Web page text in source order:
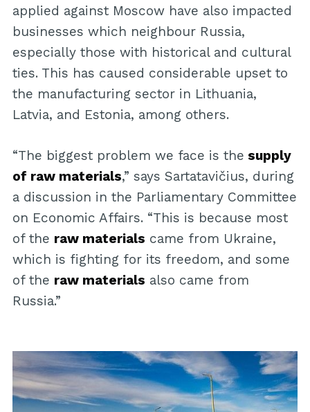
applied against Moscow have also impacted
businesses which neighbour Russia,
especially those with historical and cultural
ties. This has caused considerable upset to
the manufacturing sector in Lithuania,
Latvia, and Estonia, among others.
“The biggest problem we face is the supply
of raw materials,” says Sartatavičius, during
a discussion in the Parliamentary Committee
on Economic Affairs. “This is because most
of the raw materials came from Ukraine,
which is fighting for its freedom, and some
of the raw materials also came from
Russia.”